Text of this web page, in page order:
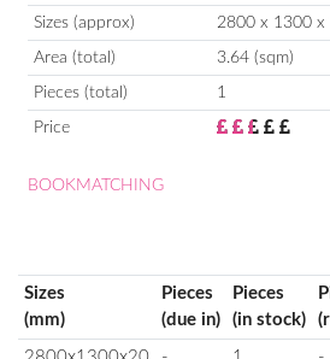
Sizes (approx) 2800 x 1300 x
Area (total) 3.64 (sqm)
Pieces (total) 1
Price
BOOKMATCHING
Sizes
(mm)
Pieces
(due in)
Pieces
(in stock)